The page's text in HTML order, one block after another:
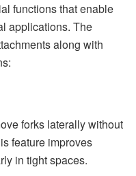
functions that enable
applications. The
along with
forks laterally without
feature improves
in tight spaces.